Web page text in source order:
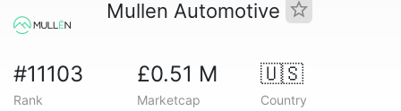
Mullen Automotive
#11103
Rank
£0.51 M
Marketcap
🇺🇸
Country